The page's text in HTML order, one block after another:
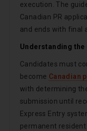
execution. The
Canadian PR
and ends with final
Understanding the
Candidates must
become Canadian
with determining
submission until
Express Entry
permanent